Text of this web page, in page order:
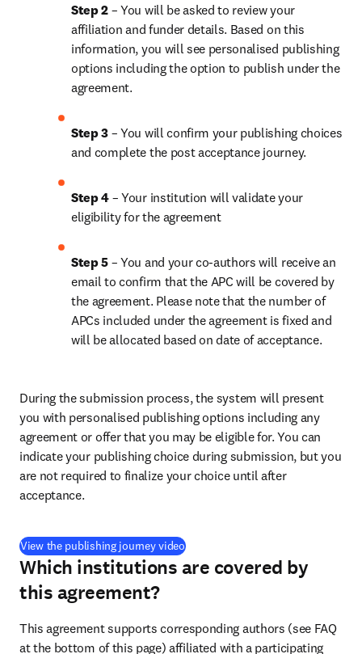
Step 2 – You will be asked to review your
affiliation and funder details. Based on this
information, you will see personalised publishing
options including the option to publish under the
agreement.
Step 3 – You will confirm your publishing choices
and complete the post acceptance journey.
Step 4 – Your institution will validate your
eligibility for the agreement
Step 5 – You and your co-authors will receive an
email to confirm that the APC will be covered by
the agreement. Please note that the number of
APCs included under the agreement is fixed and
will be allocated based on date of acceptance.
During the submission process, the system will present
you with personalised publishing options including any
agreement or offer that you may be eligible for. You can
indicate your publishing choice during submission, but you
are not required to finalize your choice until after
acceptance.
View the publishing journey video(
Which institutions are covered by
this agreement?
This agreement supports corresponding authors (see FAQ
at the bottom of this page) affiliated with a participating